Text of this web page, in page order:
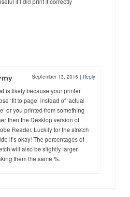
September 13, 2016 | Reply
is likely because your printer
‘fit to page’ instead of ‘actual
or you printed from something
then the Desktop version of
Reader. Luckily for the stretch
it’s okay! The percentages of
will also be slightly larger
them the same %.